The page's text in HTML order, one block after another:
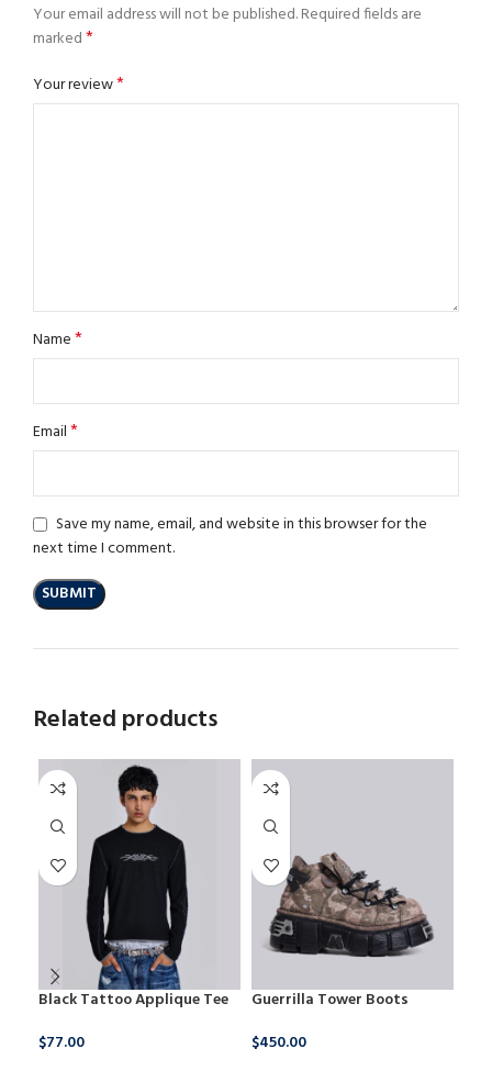
Your email address will not be published.Required fields are
marked*
Your review*
Name*
Email*
Save my name, email, and website in this browser for the
next time I comment.
Related products
Black Tattoo Applique Tee
$77.00
Guerrilla Tower Boots
$450.00